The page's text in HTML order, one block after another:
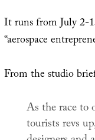
It runs from July 2-
“aerospace
From the studio
As the race to
tourists revs